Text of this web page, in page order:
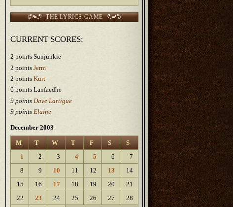
THE LYRICS GAME
CURRENT SCORES:
2 points Sunjunkie
2 points Jerm
2 points Kurt
6 points Lanfaedhe
9 points Dave Lartigue
9 points Elaine
December 2003
M T W T F S
S
1
2 3 4 5 6
7
8
9 10 11 12 13
14
15
16 17 18 19 20
21
22
23 24 25 26 27
28